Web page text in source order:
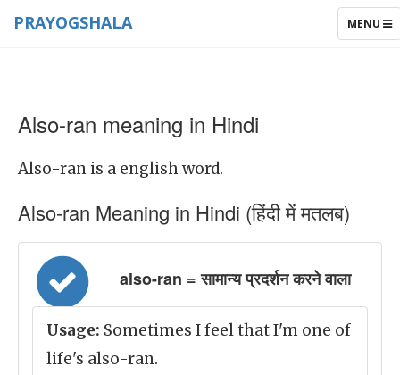
TOGGLE
MENU
PRAYOGSHALA
Also-ran meaning in Hindi
Also-ran is a english word.
Also-ran Meaning in Hindi (हिंदी में मतलब)
also-ran = सामान्य प्रदर्शन करने वाला
Usage: Sometimes I feel that I'm one of
life's also-ran.